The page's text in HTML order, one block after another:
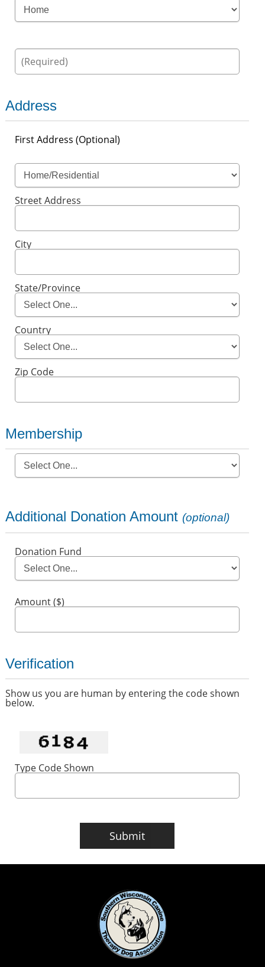
Address
First Address (Optional)
Street Address
City
State/Province
Country
Zip Code
Membership
Additional Donation Amount (optional)
Donation Fund
Amount ($)
Verification
Show us you are human by entering the code shown
below.
Type Code Shown